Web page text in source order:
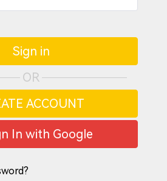
Sign in
OR
ACCOUNT
In with Google